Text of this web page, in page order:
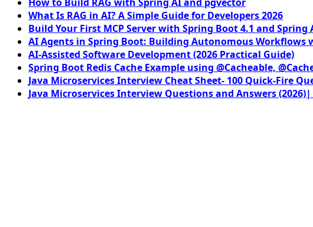
What Is RAG in AI? A Simple Guide for Developers 2026
Build Your First MCP Server with Spring Boot 4.1 and Spring
AI Agents in Spring Boot: Building Autonomous Workflows
AI-Assisted Software Development (2026 Practical Guide)
Spring Boot Redis Cache Example using @Cacheable,
Java Microservices Interview Cheat Sheet- 100 Quick-Fire
Java Microservices Interview Questions and Answers